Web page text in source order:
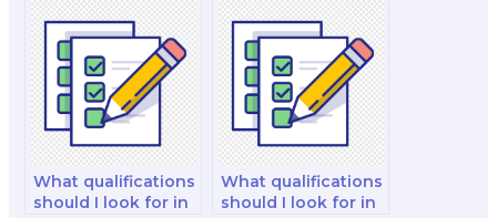
for a nutrition
certification exam?
nutrition exams for
clients?
What qualifications
should I look for in
What qualifications
should I look for in